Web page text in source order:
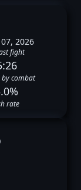
2026
fight
combat
rate